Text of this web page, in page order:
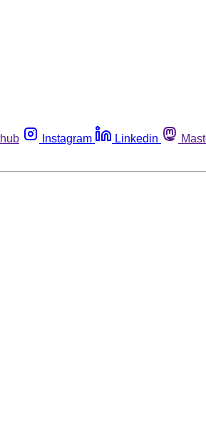
Instagram Linkedin